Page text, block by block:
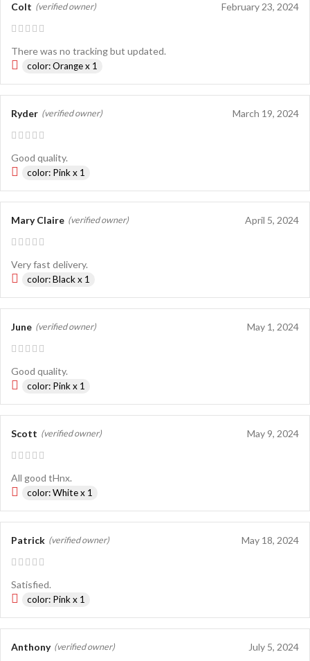
Colt (verified owner) February 23, 2024
There was no tracking but updated.
color: Orange x 1
Ryder (verified owner) March 19, 2024
Good quality.
color: Pink x 1
Mary Claire (verified owner) April 5, 2024
Very fast delivery.
color: Black x 1
June (verified owner) May 1, 2024
Good quality.
color: Pink x 1
Scott (verified owner) May 9, 2024
All good tHnx.
color: White x 1
Patrick (verified owner) May 18, 2024
Satisfied.
color: Pink x 1
Anthony (verified owner) July 5, 2024